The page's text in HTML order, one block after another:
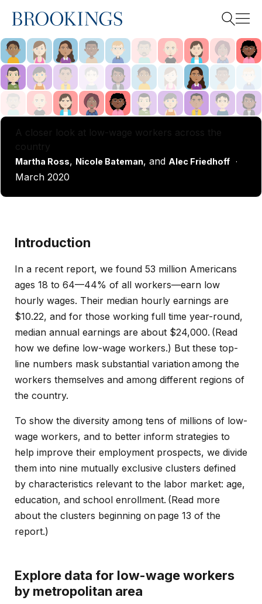
Home
Search
A closer look at low-wage workers across the
country
Martha Ross, Nicole Bateman, and Alec Friedhoff ·
March 2020
Introduction
In a recent report, we found 53 million Americans
ages 18 to 64—44% of all workers—earn low
hourly wages. Their median hourly earnings are
$10.22, and for those working full time year-round,
median annual earnings are about $24,000. (Read
how we define low-wage workers.) But these top-
line numbers mask substantial variation among the
workers themselves and among different regions of
the country.
To show the diversity among tens of millions of low-
wage workers, and to better inform strategies to
help improve their employment prospects, we divide
them into nine mutually exclusive clusters defined
by characteristics relevant to the labor market: age,
education, and school enrollment. (Read more
about the clusters beginning on page 13 of the
report.)
Explore data for low-wage workers
by metropolitan area